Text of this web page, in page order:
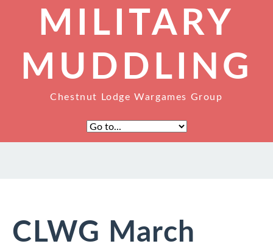
MILITARY
MUDDLING
Chestnut Lodge Wargames Group
CLWG March